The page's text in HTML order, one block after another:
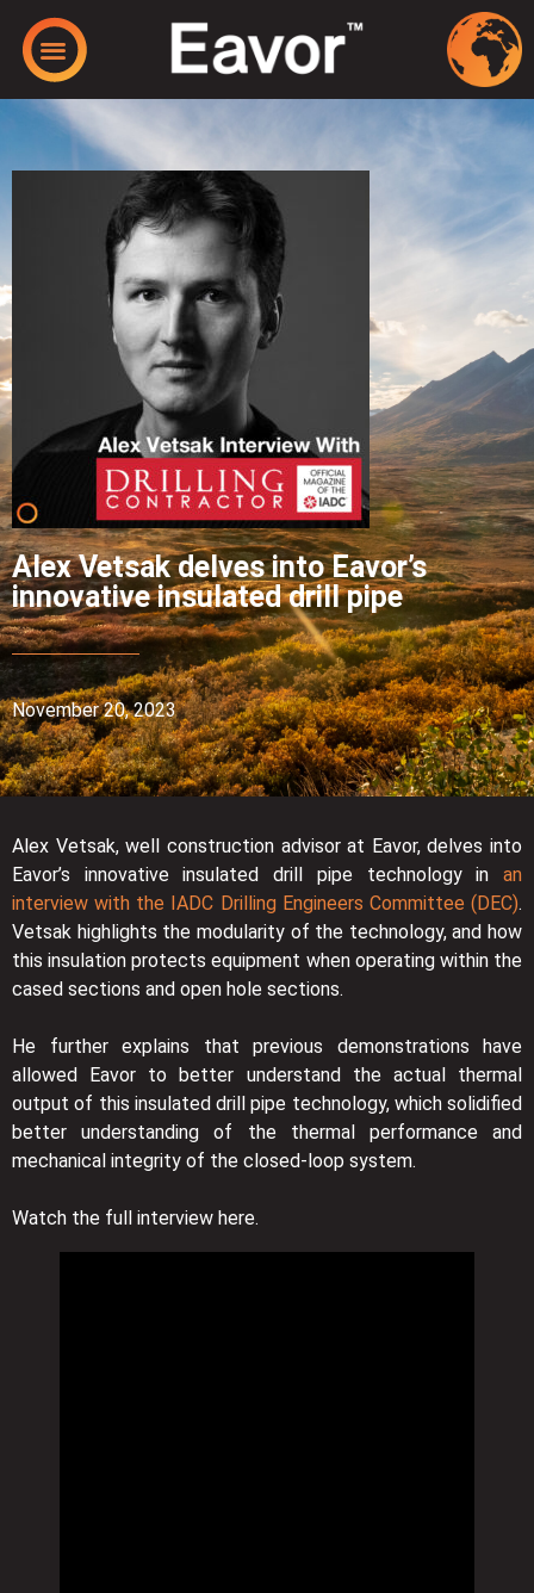
Alex Vetsak delves into Eavor’s
innovative insulated drill pipe
November 20, 2023
Alex Vetsak, well construction advisor at Eavor, delves into
Eavor’s innovative insulated drill pipe technology in an
interview with the IADC Drilling Engineers Committee (DEC).
Vetsak highlights the modularity of the technology, and how
this insulation protects equipment when operating within the
cased sections and open hole sections.
He further explains that previous demonstrations have
allowed Eavor to better understand the actual thermal
output of this insulated drill pipe technology, which solidified
better understanding of the thermal performance and
mechanical integrity of the closed-loop system.
Watch the full interview here.